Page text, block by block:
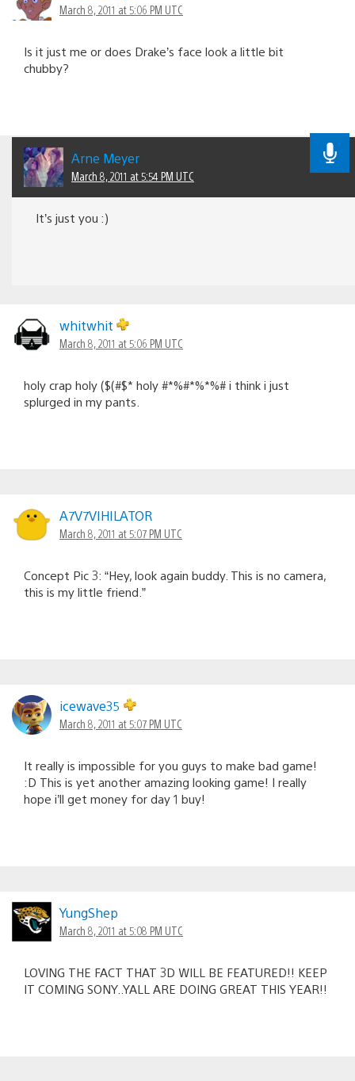
March 8, 2011 at 5:06 PM UTC
Is it just me or does Drake’s face look a little bit
chubby?
Arne Meyer
March 8, 2011 at 5:54 PM UTC
It’s just you :)
whitwhit
March 8, 2011 at 5:06 PM UTC
holy crap holy ($(#$* holy #*%#*%*%# i think i just
splurged in my pants.
A7V7VIHILATOR
March 8, 2011 at 5:07 PM UTC
Concept Pic 3: “Hey, look again buddy. This is no camera,
this is my little friend.”
icewave35
March 8, 2011 at 5:07 PM UTC
It really is impossible for you guys to make bad game!
:D This is yet another amazing looking game! I really
hope i’ll get money for day 1 buy!
YungShep
March 8, 2011 at 5:08 PM UTC
LOVING THE FACT THAT 3D WILL BE FEATURED!! KEEP
IT COMING SONY..YALL ARE DOING GREAT THIS YEAR!!